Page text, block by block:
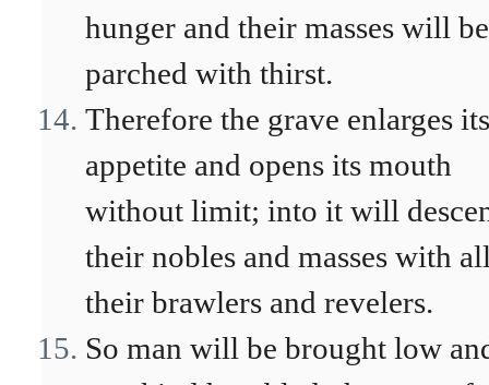
hunger and their masses will be
parched with thirst.
Therefore the grave enlarges its
appetite and opens its mouth
without limit; into it will
their nobles and masses with
their brawlers and revelers.
So man will be brought low